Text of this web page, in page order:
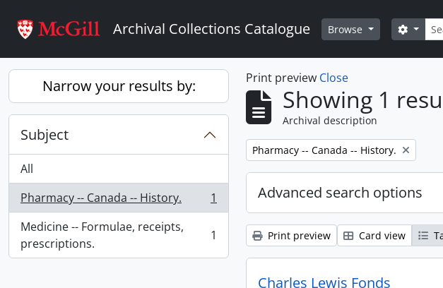
Archival Collections Catalogue Browse
Narrow your results by:
Subject
All
Pharmacy -- Canada -- History.
, 1 results
1
Medicine -- Formulae, receipts,
prescriptions.
, 1 results 1
Print preview Close
Showing 1
Archival description
Remove filter:
Pharmacy -- Canada -- History.
Advanced search options
Print preview Card view
Charles Lewis Fonds